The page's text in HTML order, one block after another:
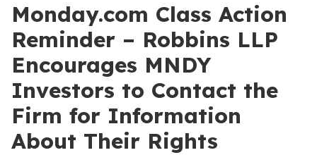
Monday.com Class Action
Reminder – Robbins LLP
Encourages MNDY
Investors to Contact the
Firm for Information
About Their Rights